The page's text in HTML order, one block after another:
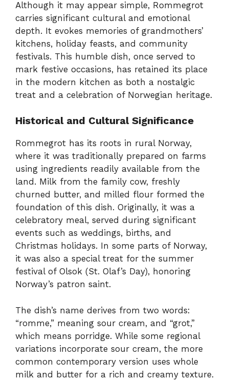
Although it may appear simple, Rommegrot
carries significant cultural and emotional
depth. It evokes memories of grandmothers’
kitchens, holiday feasts, and community
festivals. This humble dish, once served to
mark festive occasions, has retained its place
in the modern kitchen as both a nostalgic
treat and a celebration of Norwegian heritage.
Historical and Cultural Significance
Rommegrot has its roots in rural Norway,
where it was traditionally prepared on farms
using ingredients readily available from the
land. Milk from the family cow, freshly
churned butter, and milled flour formed the
foundation of this dish. Originally, it was a
celebratory meal, served during significant
events such as weddings, births, and
Christmas holidays. In some parts of Norway,
it was also a special treat for the summer
festival of Olsok (St. Olaf’s Day), honoring
Norway’s patron saint.
The dish’s name derives from two words:
“romme,” meaning sour cream, and “grot,”
which means porridge. While some regional
variations incorporate sour cream, the more
common contemporary version uses whole
milk and butter for a rich and creamy texture.